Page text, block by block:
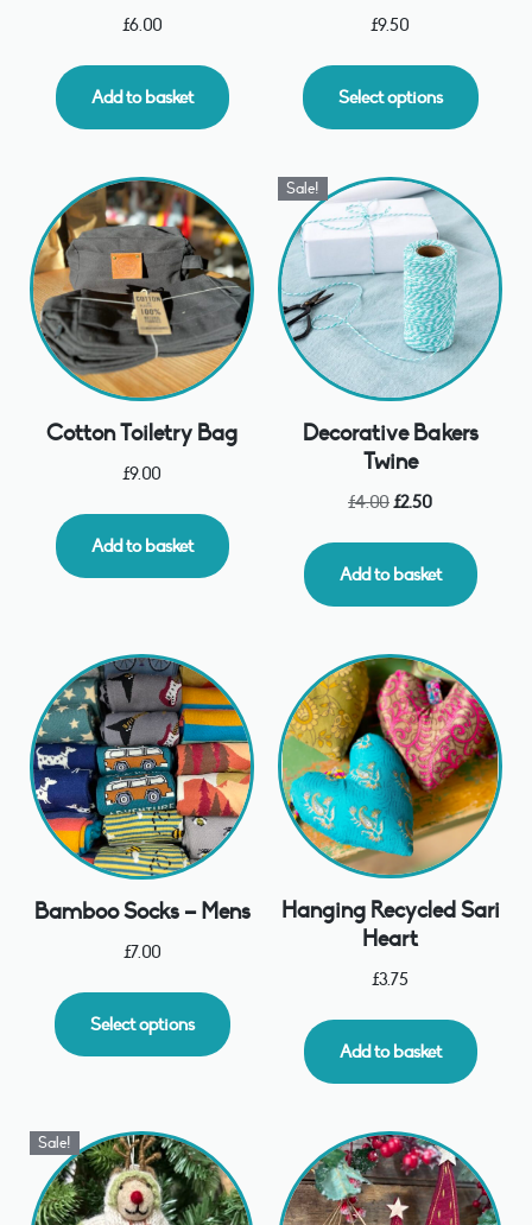
£6.00
Add to basket
£9.50
Select options
Cotton Toiletry Bag
£9.00
Add to basket
Sale!
Decorative Bakers
Twine
£4.00£2.50
Add to basket
Bamboo Socks – Mens
£7.00
Select options
Hanging Recycled Sari
Heart
£3.75
Add to basket
Sale!